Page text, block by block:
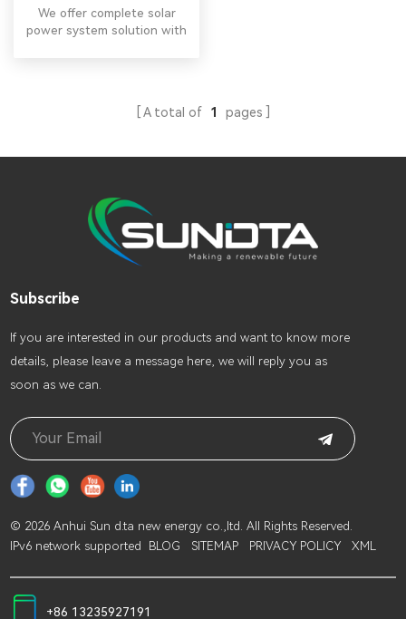
We offer complete solar
power system solution with
A total of 1 pages
Subscribe
lf you are interested in our products and want to know more
details, please leave a message here, we will reply you as
soon as we can.
© 2026 Anhui Sun d.ta new energy co.,ltd. All Rights Reserved.
IPv6 network supported
BLOG SITEMAP PRIVACY POLICY XML
+86 13235927191